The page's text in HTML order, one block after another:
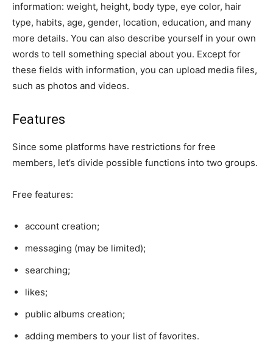
information: weight, height, body type, eye color, hair
type, habits, age, gender, location, education, and many
more details. You can also describe yourself in your own
words to tell something special about you. Except for
these fields with information, you can upload media files,
such as photos and videos.
Features
Since some platforms have restrictions for free
members, let’s divide possible functions into two groups.
Free features:
account creation;
messaging (may be limited);
searching;
likes;
public albums creation;
adding members to your list of favorites.